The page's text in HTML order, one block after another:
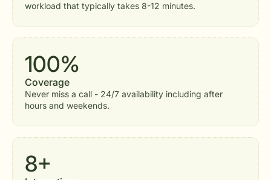
workload that typically takes 8-12 minutes.
100%
Coverage
Never miss a call - 24/7 availability including after
hours and weekends.
8+